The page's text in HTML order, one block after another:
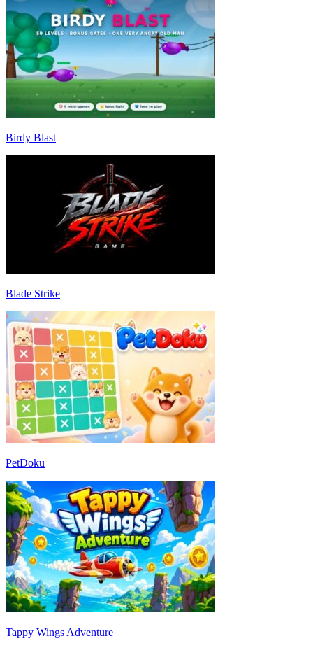
Birdy Blast
Blade Strike
PetDoku
Tappy Wings Adventure